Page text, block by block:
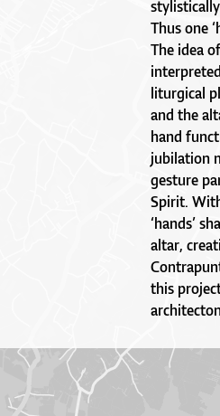
Thus one
The idea
liturgical
and the
hand
jubilation
gesture
Spirit.
‘hands’
altar,
this